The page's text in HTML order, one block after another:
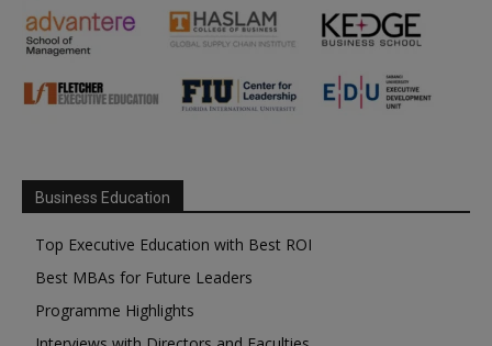
Business Education
Top Executive Education with Best ROI
Best MBAs for Future Leaders
Programme Highlights